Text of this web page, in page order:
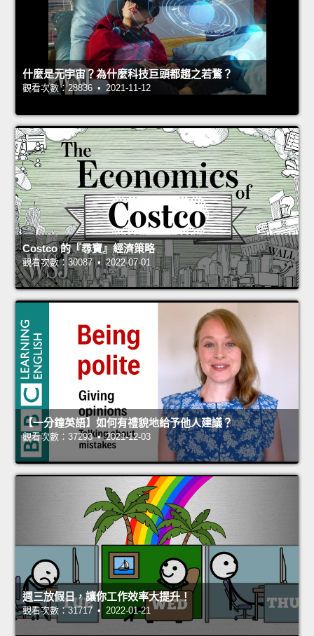
什麼是元宇宙？為什麼科技巨頭都趨之若鶩？
觀看次數：28836 • 2021-11-12
Costco 的『尋寶』經濟策略
觀看次數：30087 • 2022-07-01
【一分鐘英語】如何有禮貌地給予他人建議？
觀看次數：37293 • 2021-12-03
週三放假日，讓你工作效率大提升！
觀看次數：31717 • 2022-01-21